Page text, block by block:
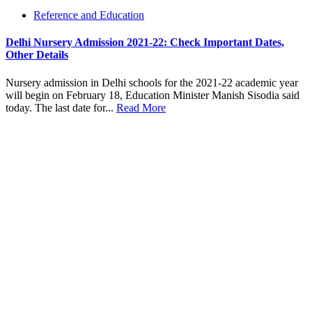
Reference and Education
Delhi Nursery Admission 2021-22: Check Important Dates,
Other Details
Nursery admission in Delhi schools for the 2021-22 academic year
will begin on February 18, Education Minister Manish Sisodia said
today. The last date for... Read More